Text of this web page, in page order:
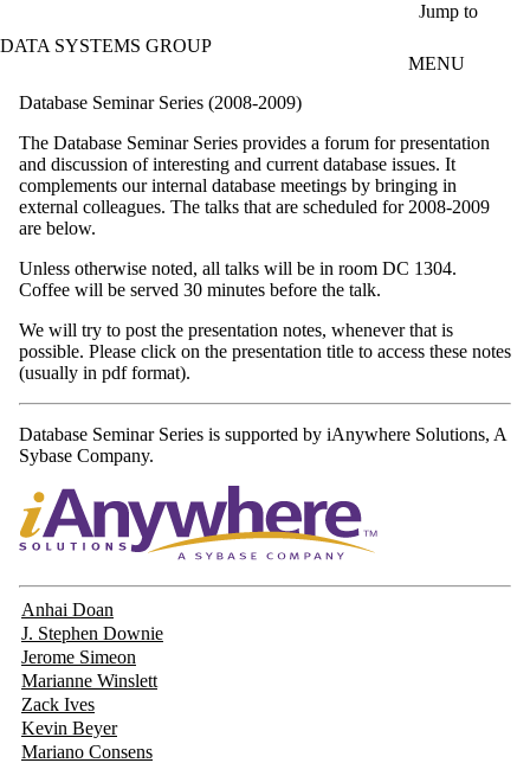
Jump to
DATA SYSTEMS GROUP
MENU
Database Seminar Series (2008-2009)
The Database Seminar Series provides a forum for presentation
and discussion of interesting and current database issues. It
complements our internal database meetings by bringing in
external colleagues. The talks that are scheduled for 2008-2009
are below.
Unless otherwise noted, all talks will be in room DC 1304.
Coffee will be served 30 minutes before the talk.
We will try to post the presentation notes, whenever that is
possible. Please click on the presentation title to access these notes
(usually in pdf format).
Database Seminar Series is supported by iAnywhere Solutions, A
Sybase Company.
Anhai Doan
J. Stephen Downie
Jerome Simeon
Marianne Winslett
Zack Ives
Kevin Beyer
Mariano Consens